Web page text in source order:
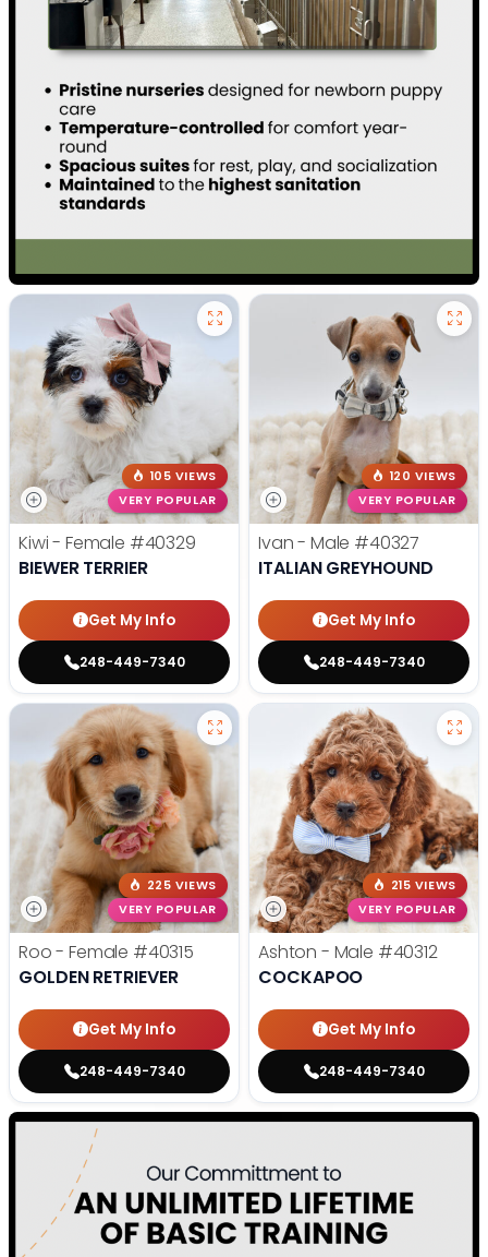
105 VIEWS
VERY POPULAR
Kiwi - Female #40329
BIEWER TERRIER
Get My Info
248-449-7340
120 VIEWS
VERY POPULAR
Ivan - Male #40327
ITALIAN GREYHOUND
Get My Info
248-449-7340
225 VIEWS
VERY POPULAR
Roo - Female #40315
GOLDEN RETRIEVER
Get My Info
248-449-7340
215 VIEWS
VERY POPULAR
Ashton - Male #40312
COCKAPOO
Get My Info
248-449-7340